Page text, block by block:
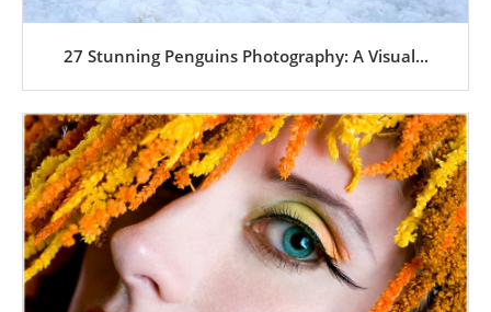
27 Stunning Penguins Photography: A Visual...